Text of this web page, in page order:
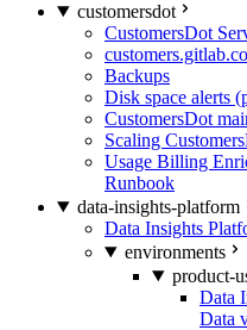
customersdot
CustomersDot
Backups
Disk space alerts
CustomersDot
Scaling
Usage Billing
Runbook
data-insights-platform
Data Insights
environments
product-
Data
Data